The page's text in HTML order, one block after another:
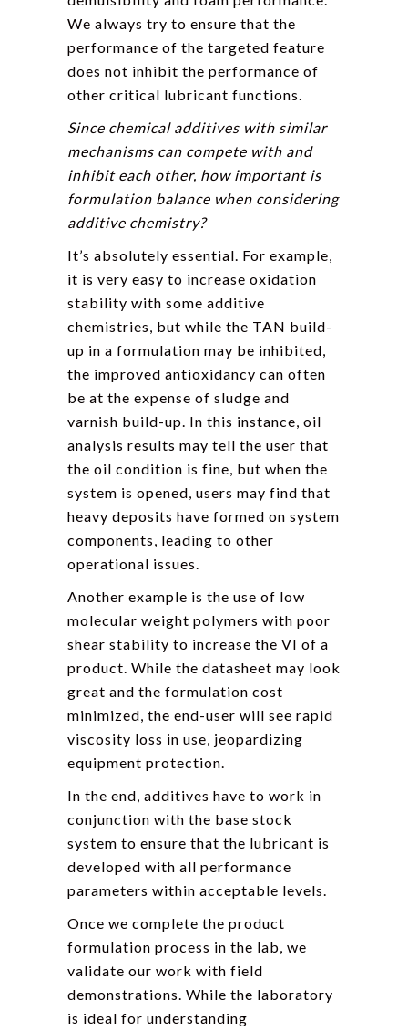
We always try to ensure that the
performance of the targeted feature
does not inhibit the performance of
other critical lubricant functions.
Since chemical additives with similar
mechanisms can compete with and
inhibit each other, how important is
formulation balance when considering
additive chemistry?
It’s absolutely essential. For example,
it is very easy to increase oxidation
stability with some additive
chemistries, but while the TAN build-
up in a formulation may be inhibited,
the improved antioxidancy can often
be at the expense of sludge and
varnish build-up. In this instance, oil
analysis results may tell the user that
the oil condition is fine, but when the
system is opened, users may find that
heavy deposits have formed on system
components, leading to other
operational issues.
Another example is the use of low
molecular weight polymers with poor
shear stability to increase the VI of a
product. While the datasheet may look
great and the formulation cost
minimized, the end-user will see rapid
viscosity loss in use, jeopardizing
equipment protection.
In the end, additives have to work in
conjunction with the base stock
system to ensure that the lubricant is
developed with all performance
parameters within acceptable levels.
Once we complete the product
formulation process in the lab, we
validate our work with field
demonstrations. While the laboratory
is ideal for understanding